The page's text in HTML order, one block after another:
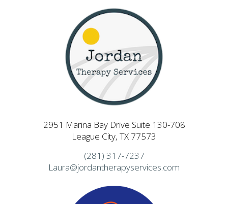
2951 Marina Bay Drive Suite 130-708
League City, TX 77573
(281) 317-7237
Laura@jordantherapyservices.com